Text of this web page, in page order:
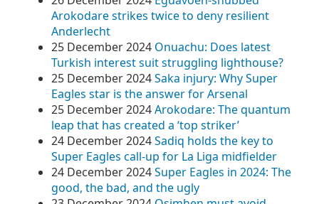
Arokodare strikes twice to deny resilient
Anderlecht
25 December 2024 Onuachu: Does latest
Turkish interest suit struggling lighthouse?
25 December 2024Saka injury: Why Super
Eagles star is the answer for Arsenal
25 December 2024Arokodare: The quantum
leap that has created a ‘top striker’
24 December 2024Sadiq holds the key to
Super Eagles call-up for La Liga midfielder
24 December 2024Super Eagles in 2024: The
good, the bad, and the ugly